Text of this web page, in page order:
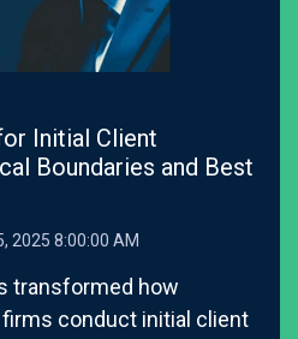
Initial Client
Boundaries and Best
2025 8:00:00 AM
transformed how
conduct initial client